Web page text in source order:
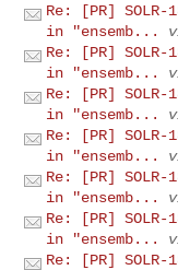
Re: [PR] SOLR-
in "ensemb...
Re: [PR] SOLR-
in "ensemb...
Re: [PR] SOLR-
in "ensemb...
Re: [PR] SOLR-
in "ensemb...
Re: [PR] SOLR-
in "ensemb...
Re: [PR] SOLR-
in "ensemb...
Re: [PR] SOLR-